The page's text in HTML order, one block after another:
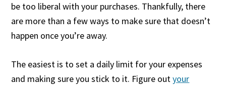
be too liberal with your purchases. Thankfully, there
are more than a few ways to make sure that doesn’t
happen once you’re away.
The easiest is to set a daily limit for your expenses
and making sure you stick to it. Figure outyour